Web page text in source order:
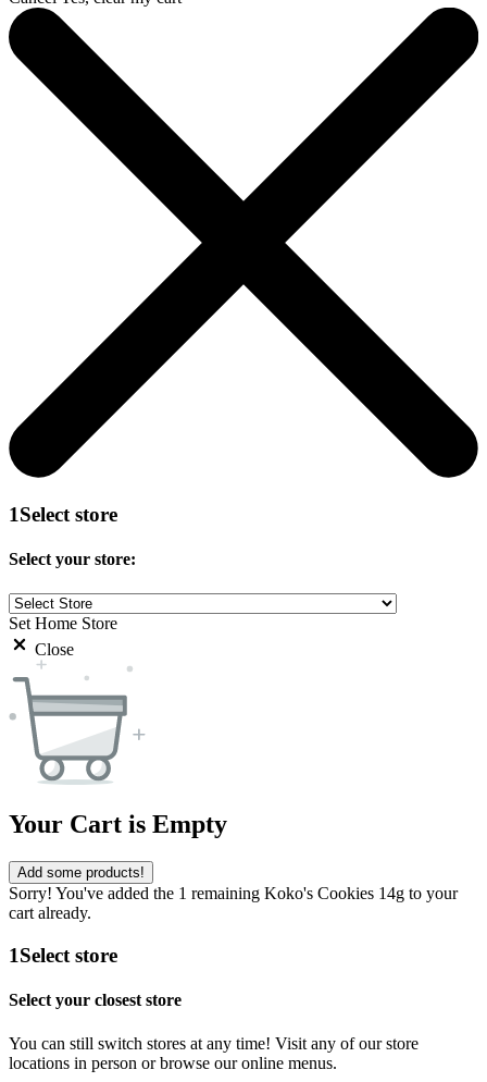
1Select store
Select your store:
Set Home Store
Close
Your Cart is Empty
Add some products!
Sorry! You've added the 1 remaining Koko's Cookies 14g to your
cart already.
1Select store
Select your closest store
You can still switch stores at any time! Visit any of our store
locations in person or browse our online menus.